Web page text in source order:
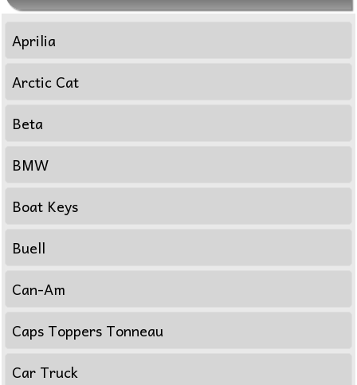
Aprilia
Arctic Cat
Beta
BMW
Boat Keys
Buell
Can-Am
Caps Toppers Tonneau
Car Truck